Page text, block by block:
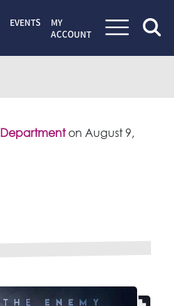
EVENTS
MY
ACCOUNT
on August 9,